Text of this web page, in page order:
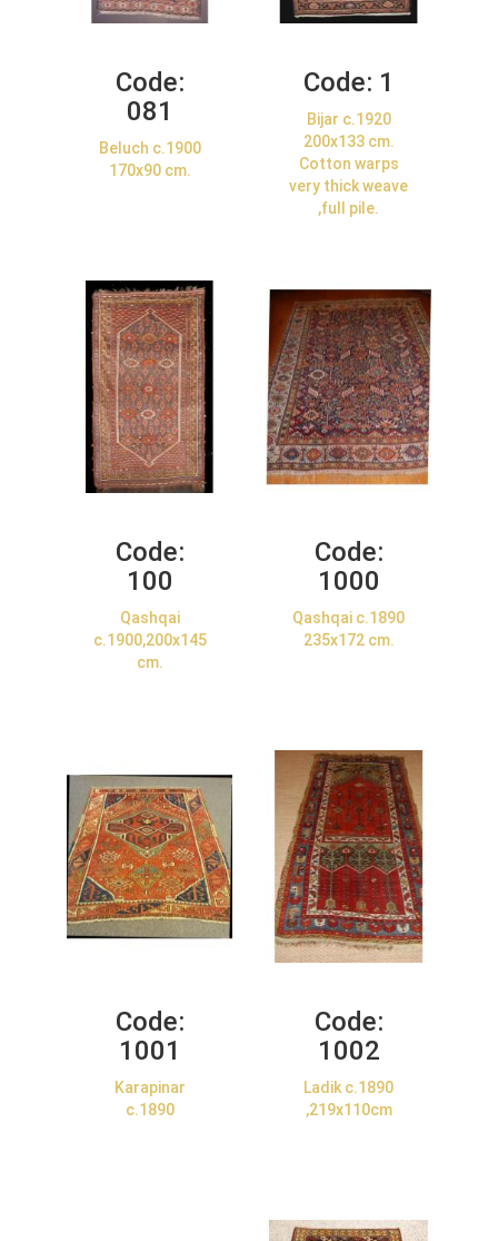
Code:
081
Beluch c.1900
170x90 cm.
Code: 1
Bijar c.1920
200x133 cm.
Cotton warps
very thick weave
,full pile.
Code:
100
Qashqai
c.1900,200x145
cm.
Code:
1000
Qashqai c.1890
235x172 cm.
Code:
1001
Karapinar
c.1890
Code:
1002
Ladik c.1890
,219x110cm